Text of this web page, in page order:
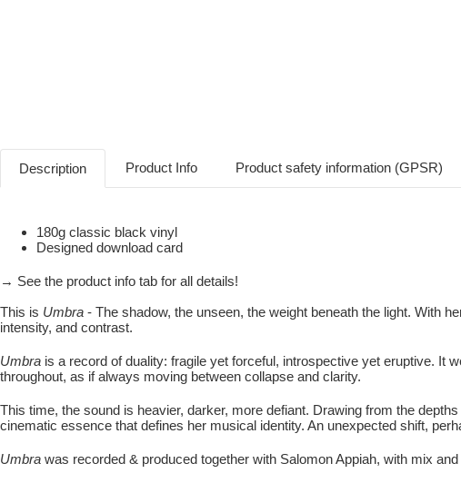
Description Product Info Product safety information (GPSR)
180g classic black vinyl
Designed download card
→ See the product info tab for all details!
This is Umbra - The shadow, the unseen, the weight beneath the light. With
intensity, and contrast.
Umbra is a record of duality: fragile yet forceful, introspective yet eruptive. It
throughout, as if always moving between collapse and clarity.
This time, the sound is heavier, darker, more defiant. Drawing from the
cinematic essence that defines her musical identity. An unexpected shift,
Umbra was recorded & produced together with Salomon Appiah, with mix